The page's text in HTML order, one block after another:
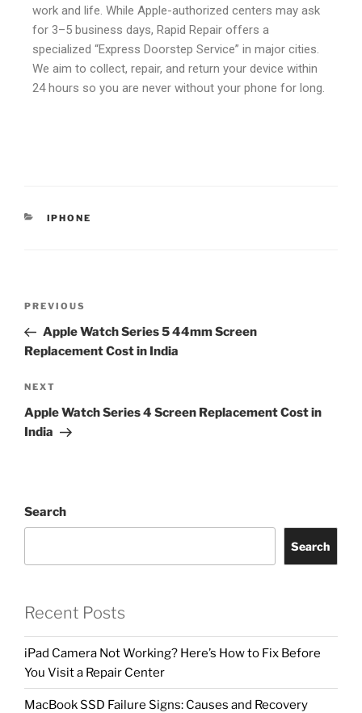
work and life. While Apple-authorized centers may ask
for 3–5 business days, Rapid Repair offers a
specialized “Express Doorstep Service” in major cities.
We aim to collect, repair, and return your device within
24 hours so you are never without your phone for long.
IPHONE
PREVIOUS
Apple Watch Series 5 44mm Screen
Replacement Cost in India
NEXT
Apple Watch Series 4 Screen Replacement Cost in
India
Search
Search
Recent Posts
iPad Camera Not Working? Here’s How to Fix Before
You Visit a Repair Center
MacBook SSD Failure Signs: Causes and Recovery